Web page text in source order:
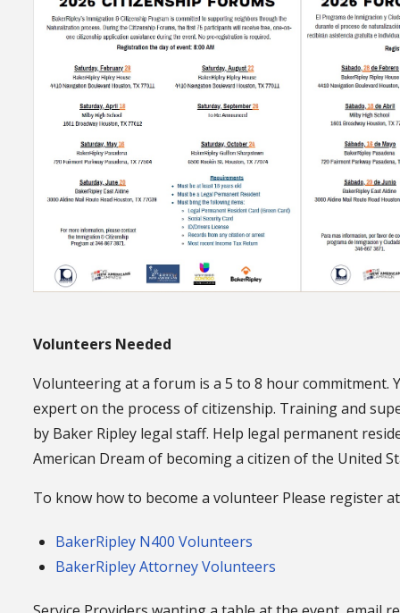
Volunteers Needed
Volunteering at a forum is a 5 to 8 hour commitment.
expert on the process of citizenship. Training and
by Baker Ripley legal staff. Help legal permanent
American Dream of becoming a citizen of the United
To know how to become a volunteer Please register
BakerRipley N400 Volunteers
BakerRipley Attorney Volunteers